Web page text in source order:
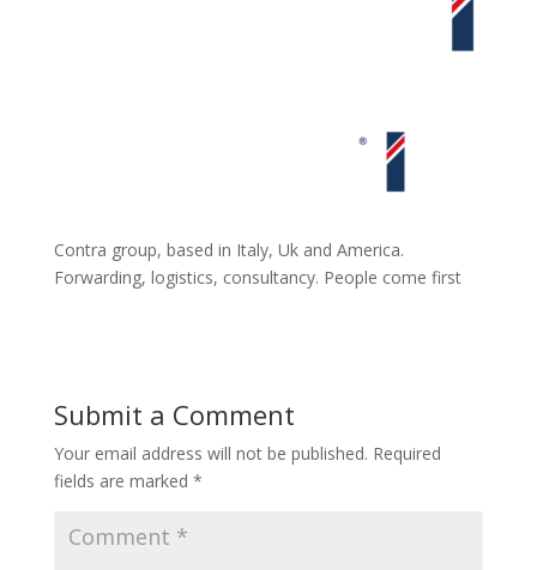
Contra group, based in Italy, Uk and America.
Forwarding, logistics, consultancy. People come first
Submit a Comment
Your email address will not be published. Required
fields are marked *